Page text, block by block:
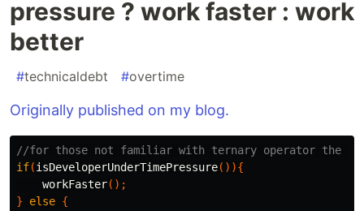
pressure ? work faster : work
better
#technicaldebt #overtime
Originally published on my blog.
//for those not familiar with ternary operator the
if(isDeveloperUnderTimePressure()){
workFaster();
}
else {